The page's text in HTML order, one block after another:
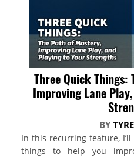
Three Quick Things:
Improving Lane
BY
In this recurring feature,
things to help you